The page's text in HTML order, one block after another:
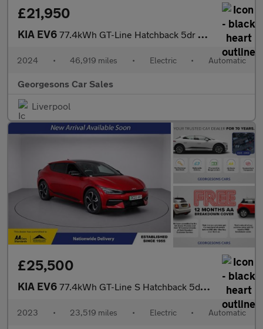
£21,950
KIA EV6 77.4kWh GT-Line Hatchback 5dr Electric Auto (225 bhp)
2024 • 46,919 miles • Electric • Automatic
Georgesons Car Sales
Liverpool
£25,500
KIA EV6 77.4kWh GT-Line S Hatchback 5dr Electric Auto (225 bhp)
2023 • 23,519 miles • Electric • Automatic